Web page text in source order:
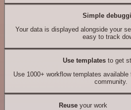
Simple
Your data is displayed alongside your
easy to track
Use templates to get
Use 1000+ workflow templates
community.
Reuseyour work